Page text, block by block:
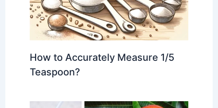
How to Accurately Measure 1/5
Teaspoon?